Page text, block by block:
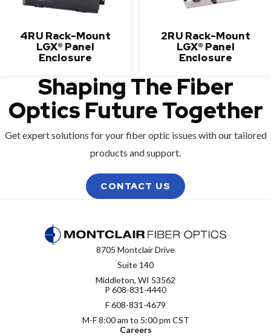
4RU Rack-Mount
LGX® Panel
Enclosure
2RU Rack-Mount
LGX® Panel
Enclosure
Shaping The Fiber
Optics Future Together
Get expert solutions for your fiber optic issues with our tailored
products and support.
CONTACT US
8705 Montclair Drive
Suite 140
Middleton, WI 53562
P 608-831-4440
F 608-831-4679
M-F 8:00 am to 5:00 pm CST
Careers